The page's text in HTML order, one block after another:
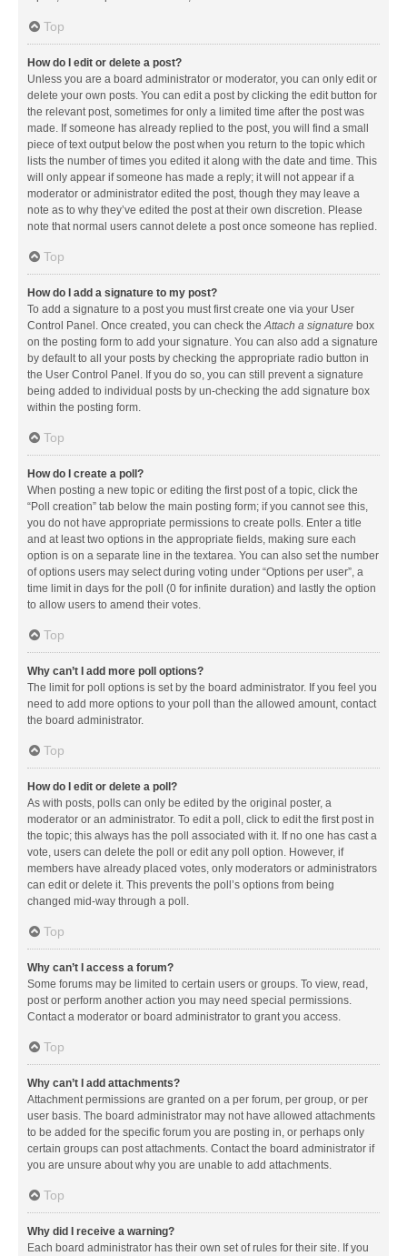
Top
How do I edit or delete a post?
Unless you are a board administrator or moderator, you can only edit or
delete your own posts. You can edit a post by clicking the edit button for
the relevant post, sometimes for only a limited time after the post was
made. If someone has already replied to the post, you will find a small
piece of text output below the post when you return to the topic which
lists the number of times you edited it along with the date and time. This
will only appear if someone has made a reply; it will not appear if a
moderator or administrator edited the post, though they may leave a
note as to why they’ve edited the post at their own discretion. Please
note that normal users cannot delete a post once someone has replied.
Top
How do I add a signature to my post?
To add a signature to a post you must first create one via your User
Control Panel. Once created, you can check theAttach a signature box
on the posting form to add your signature. You can also add a signature
by default to all your posts by checking the appropriate radio button in
the User Control Panel. If you do so, you can still prevent a signature
being added to individual posts by un-checking the add signature box
within the posting form.
Top
How do I create a poll?
When posting a new topic or editing the first post of a topic, click the
“Poll creation” tab below the main posting form; if you cannot see this,
you do not have appropriate permissions to create polls. Enter a title
and at least two options in the appropriate fields, making sure each
option is on a separate line in the textarea. You can also set the number
of options users may select during voting under “Options per user”, a
time limit in days for the poll (0 for infinite duration) and lastly the option
to allow users to amend their votes.
Top
Why can’t I add more poll options?
The limit for poll options is set by the board administrator. If you feel you
need to add more options to your poll than the allowed amount, contact
the board administrator.
Top
How do I edit or delete a poll?
As with posts, polls can only be edited by the original poster, a
moderator or an administrator. To edit a poll, click to edit the first post in
the topic; this always has the poll associated with it. If no one has cast a
vote, users can delete the poll or edit any poll option. However, if
members have already placed votes, only moderators or administrators
can edit or delete it. This prevents the poll’s options from being
changed mid-way through a poll.
Top
Why can’t I access a forum?
Some forums may be limited to certain users or groups. To view, read,
post or perform another action you may need special permissions.
Contact a moderator or board administrator to grant you access.
Top
Why can’t I add attachments?
Attachment permissions are granted on a per forum, per group, or per
user basis. The board administrator may not have allowed attachments
to be added for the specific forum you are posting in, or perhaps only
certain groups can post attachments. Contact the board administrator if
you are unsure about why you are unable to add attachments.
Top
Why did I receive a warning?
Each board administrator has their own set of rules for their site. If you